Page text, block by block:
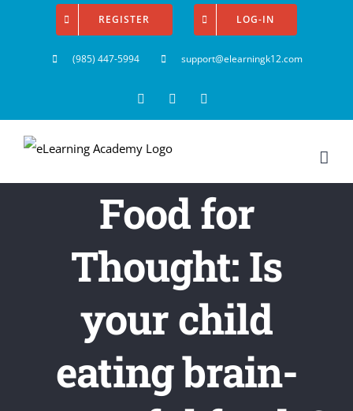
REGISTER LOG-IN
(985) 447-5994 support@elearningk12.com
FacebookInstagram
Food for
Thought: Is
your child
eating brain-